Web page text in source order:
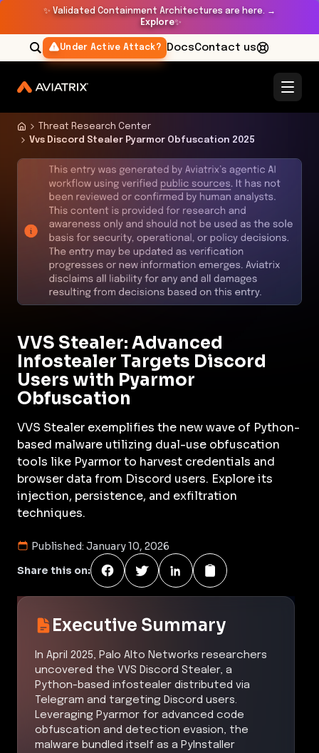
✨ Validated Containment Architectures are here. →
Explore✨
Under Active Attack? DocsContact us
Threat Research Center
Vvs Discord Stealer Pyarmor Obfuscation 2025
VVS Stealer: Advanced
Infostealer Targets Discord
Users with Pyarmor
Obfuscation
VVS Stealer exemplifies the new wave of Python-
based malware utilizing dual-use obfuscation
tools like Pyarmor to harvest credentials and
browser data from Discord users. Explore its
injection, persistence, and exfiltration
techniques.
Published: January 10, 2026
Share this on:
Executive Summary
In April 2025, Palo Alto Networks researchers
uncovered the VVS Discord Stealer, a
Python-based infostealer distributed via
Telegram and targeting Discord users.
Leveraging Pyarmor for advanced code
obfuscation and detection evasion, the
malware bundled itself as a PyInstaller